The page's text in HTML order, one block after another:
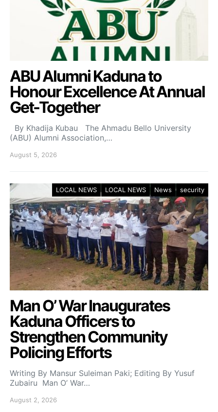
ABU Alumni Kaduna to
Honour Excellence At Annual
Get-Together
By Khadija Kubau The Ahmadu Bello University
(ABU) Alumni Association,…
August 5, 2026
LOCAL NEWS LOCAL NEWS News security
Man O’ War Inaugurates
Kaduna Officers to
Strengthen Community
Policing Efforts
Writing By Mansur Suleiman Paki; Editing By Yusuf
Zubairu Man O’ War…
August 2, 2026